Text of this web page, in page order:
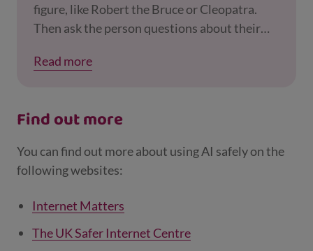
figure, like Robert the Bruce or Cleopatra.
Then ask the person questions about their
great way for the whole family to learn
person online, it doesn’t mean they really are!
Read more
Find out more
You can find out more about using AI safely on the
following websites:
Internet Matters
The UK Safer Internet Centre